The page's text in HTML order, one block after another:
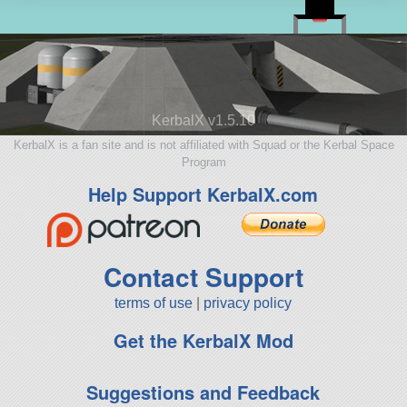
KerbalX v1.5.10
KerbalX is a fan site and is not affiliated with Squad or the Kerbal Space
Program
Help Support KerbalX.com
Contact Support
terms of use privacy policy
Get the KerbalX Mod
Suggestions and Feedback